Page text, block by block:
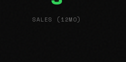
SALES (12MO)